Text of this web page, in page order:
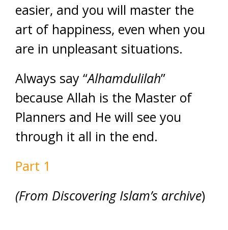
easier, and you will master the
art of happiness, even when you
are in unpleasant situations.
Always say “Alhamdulilah”
because Allah is the Master of
Planners and He will see you
through it all in the end.
Part 1
(From Discovering Islam’s archive)